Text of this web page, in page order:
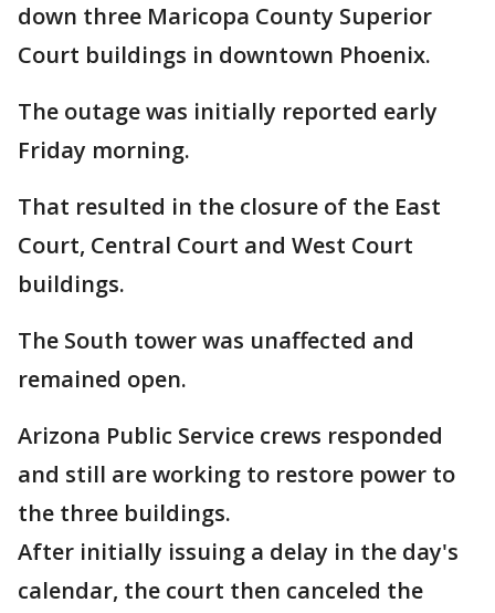
down three Maricopa County Superior
Court buildings in downtown Phoenix.
The outage was initially reported early
Friday morning.
That resulted in the closure of the East
Court, Central Court and West Court
buildings.
The South tower was unaffected and
remained open.
Arizona Public Service crews responded
and still are working to restore power to
the three buildings.
After initially issuing a delay in the day's
calendar, the court then canceled the